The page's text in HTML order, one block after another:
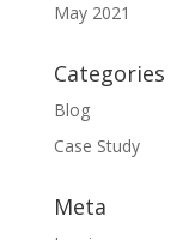
May 2021
Categories
Blog
Case Study
Meta